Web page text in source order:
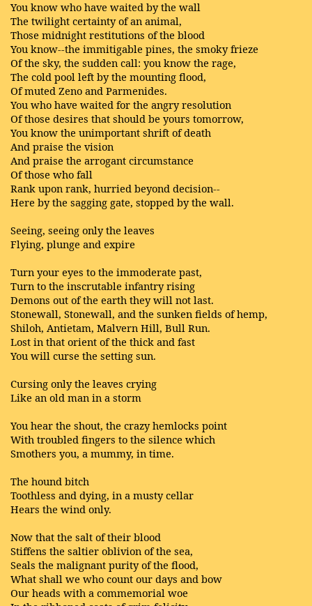
You know who have waited by the wall
The twilight certainty of an animal,
Those midnight restitutions of the blood
You know--the immitigable pines, the smoky frieze
Of the sky, the sudden call: you know the rage,
The cold pool left by the mounting flood,
Of muted Zeno and Parmenides.
You who have waited for the angry resolution
Of those desires that should be yours tomorrow,
You know the unimportant shrift of death
And praise the vision
And praise the arrogant circumstance
Of those who fall
Rank upon rank, hurried beyond decision--
Here by the sagging gate, stopped by the wall.
Seeing, seeing only the leaves
Flying, plunge and expire
Turn your eyes to the immoderate past,
Turn to the inscrutable infantry rising
Demons out of the earth they will not last.
Stonewall, Stonewall, and the sunken fields of hemp,
Shiloh, Antietam, Malvern Hill, Bull Run.
Lost in that orient of the thick and fast
You will curse the setting sun.
Cursing only the leaves crying
Like an old man in a storm
You hear the shout, the crazy hemlocks point
With troubled fingers to the silence which
Smothers you, a mummy, in time.
The hound bitch
Toothless and dying, in a musty cellar
Hears the wind only.
Now that the salt of their blood
Stiffens the saltier oblivion of the sea,
Seals the malignant purity of the flood,
What shall we who count our days and bow
Our heads with a commemorial woe